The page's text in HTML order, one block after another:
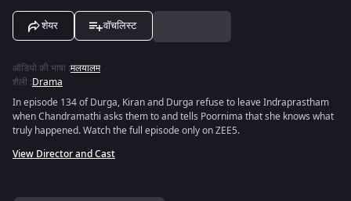
शेयर वॉचलिस्ट
ऑडियो की भाषा :मलयालम
शैली :Drama
In episode 134 of Durga, Kiran and Durga refuse to leave Indraprastham
when Chandramathi asks them to and tells Poornima that she knows what
truly happened. Watch the full episode only on ZEE5.
View Director and Cast